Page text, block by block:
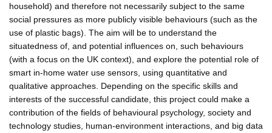
household) and therefore not necessarily subject to the same
social pressures as more publicly visible behaviours (such as the
use of plastic bags). The aim will be to understand the
situatedness of, and potential influences on, such behaviours
(with a focus on the UK context), and explore the potential role of
smart in-home water use sensors, using quantitative and
qualitative approaches. Depending on the specific skills and
interests of the successful candidate, this project could make a
contribution of the fields of behavioural psychology, society and
technology studies, human-environment interactions, and big data